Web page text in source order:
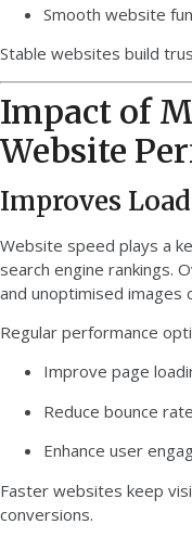
Smooth website
Stable websites build
Impact of
Website
Improves
Website speed plays a
search engine rankings.
and unoptimised images
Regular performance
Improve page
Reduce bounce
Enhance user
Faster websites keep
conversions.